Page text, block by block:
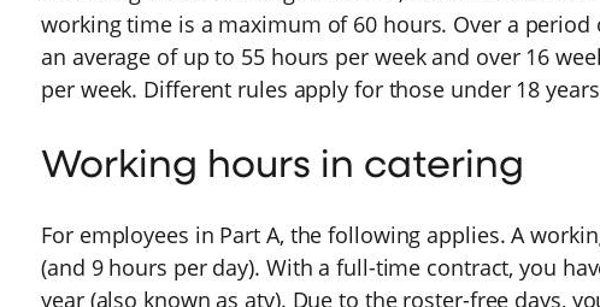
working time is a maximum of 60 hours. Over a period
an average of up to 55 hours per week and over 16
per week. Different rules apply for those under 18
Working hours in catering
For employees in Part A, the following applies. A
(and 9 hours per day). With a full-time contract, you
year (also known as atv). Due to the roster-free days,